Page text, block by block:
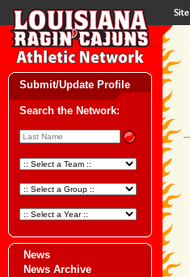
Submit/Update Profile
Search the Network:
News
News Archive